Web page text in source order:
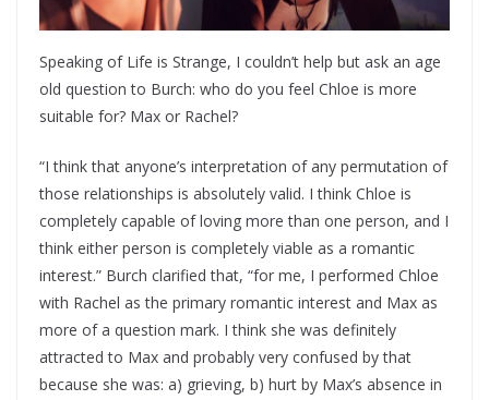
Speaking of Life is Strange, I couldn’t help but ask an age
old question to Burch: who do you feel Chloe is more
suitable for? Max or Rachel?
“I think that anyone’s interpretation of any permutation of
those relationships is absolutely valid. I think Chloe is
completely capable of loving more than one person, and I
think either person is completely viable as a romantic
interest.” Burch clarified that, “for me, I performed Chloe
with Rachel as the primary romantic interest and Max as
more of a question mark. I think she was definitely
attracted to Max and probably very confused by that
because she was: a) grieving, b) hurt by Max’s absence in